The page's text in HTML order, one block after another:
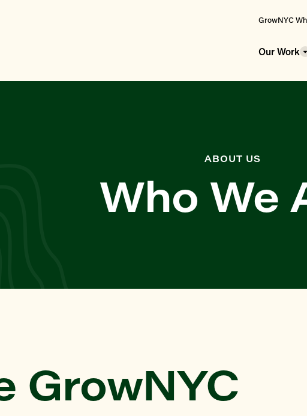
GrowNYC
Our Work
ABOUT US
Who We
GrowNYC